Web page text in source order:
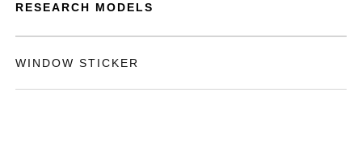
RESEARCH MODELS
WINDOW STICKER